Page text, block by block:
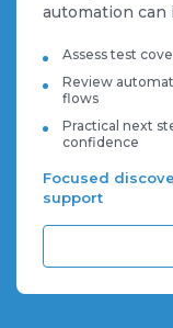
automation can
Assess test
Review
flows
Practical next
confidence
Focused
support